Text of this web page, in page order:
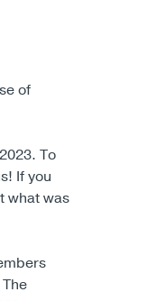
of
To
If you
what was